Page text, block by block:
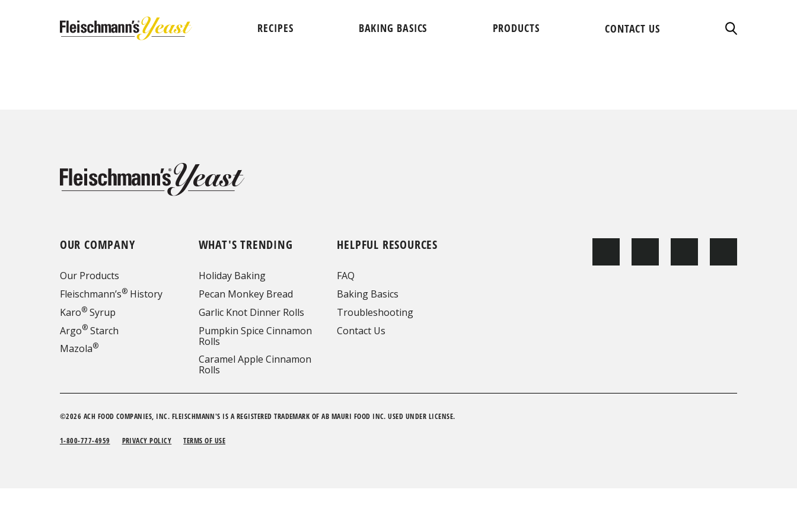
RECIPES BAKING BASICS PRODUCTS CONTACT US
OUR COMPANY
Our Products
Fleischmann’s®History
Karo®Syrup
Argo®Starch
Mazola®
WHAT'S TRENDING
Holiday Baking
Pecan Monkey Bread
Garlic Knot Dinner Rolls
Pumpkin Spice Cinnamon
Rolls
Caramel Apple Cinnamon
Rolls
HELPFUL RESOURCES
FAQ
Baking Basics
Troubleshooting
Contact Us
©2026 ACH FOOD COMPANIES, INC. FLEISCHMANN'S IS A REGISTERED TRADEMARK OF AB MAURI FOOD INC. USED UNDER LICENSE.
1-800-777-4959 PRIVACY POLICY TERMS OF USE